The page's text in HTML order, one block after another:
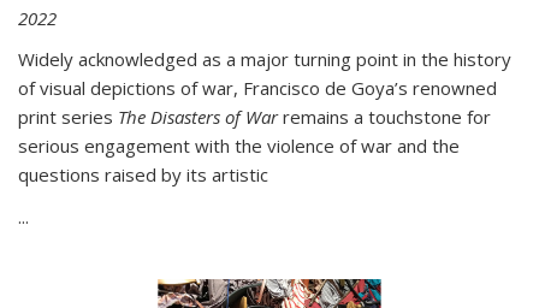
2022
Widely acknowledged as a major turning point in the history
of visual depictions of war, Francisco de Goya’s renowned
print series The Disasters of Warremains a touchstone for
serious engagement with the violence of war and the
questions raised by its artistic
...